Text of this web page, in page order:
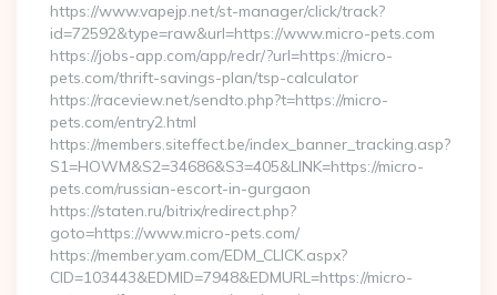
https://www.vapejp.net/st-manager/click/track?
id=72592&type=raw&url=https://www.micro-pets.com
https://jobs-app.com/app/redr/?url=https://micro-
pets.com/thrift-savings-plan/tsp-calculator
https://raceview.net/sendto.php?t=https://micro-
pets.com/entry2.html
https://members.siteffect.be/index_banner_tracking.asp?
S1=HOWM&S2=34686&S3=405&LINK=https://micro-
pets.com/russian-escort-in-gurgaon
https://staten.ru/bitrix/redirect.php?
goto=https://www.micro-pets.com/
https://member.yam.com/EDM_CLICK.aspx?
CID=103443&EDMID=7948&EDMURL=https://micro-